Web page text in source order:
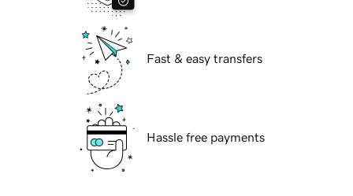
Fast & easy transfers
Hassle free payments